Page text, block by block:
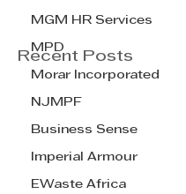
MGM HR Services
MPD
Morar Incorporated
NJMPF
Business Sense
Imperial Armour
EWaste Africa
Recent Posts